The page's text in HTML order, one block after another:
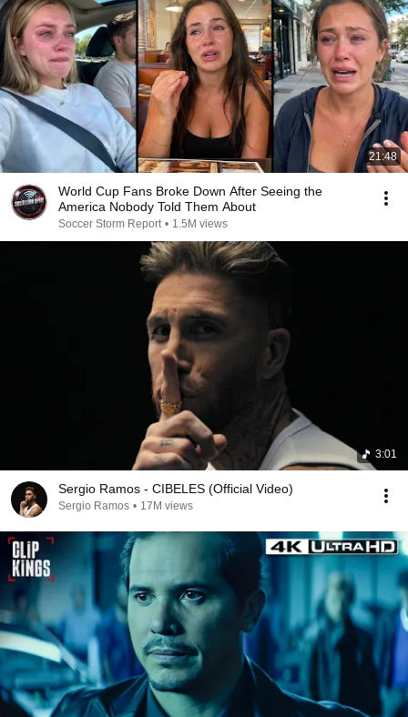
21:48
World Cup Fans Broke Down After Seeing the
America Nobody Told Them About
Soccer Storm Report • 1.5M views
3:01
Sergio Ramos - CIBELES (Official Video)
Sergio Ramos • 17M views